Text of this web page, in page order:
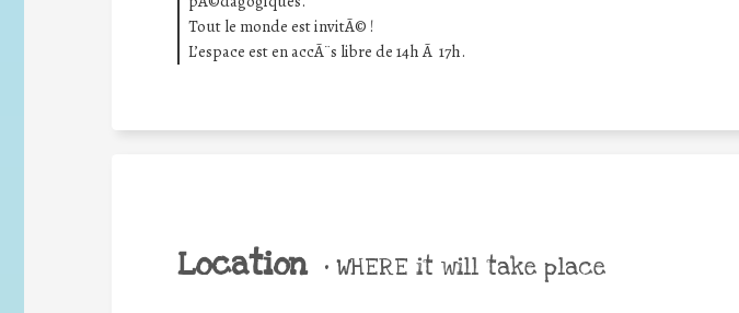
Tout le monde est invitÃ© !
L’espace est en accÃ¨s libre de 14h Ã 17h.
Location • WHERE it will take place